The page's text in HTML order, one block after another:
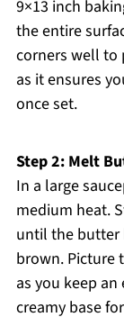
9×13 inch
the entire
corners well to
as it ensures
once set.
Step 2: Melt
In a large
medium heat.
until the butter
brown. Picture
as you keep
creamy base